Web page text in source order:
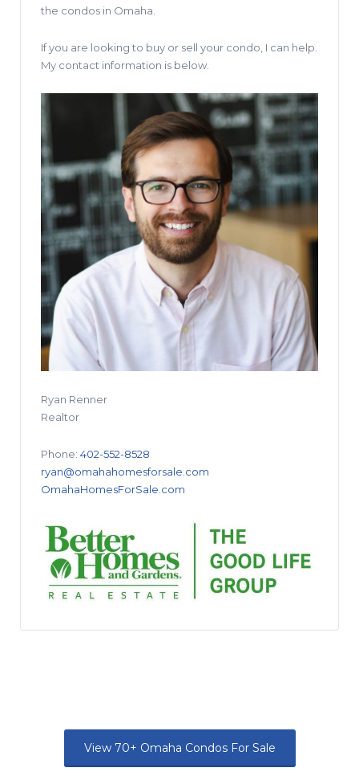
the condos in Omaha.
If you are looking to buy or sell your condo, I can help.
My contact information is below.
Ryan Renner
Realtor
Phone: 402-552-8528
ryan@omahahomesforsale.com
OmahaHomesForSale.com
View 70+ Omaha Condos For Sale